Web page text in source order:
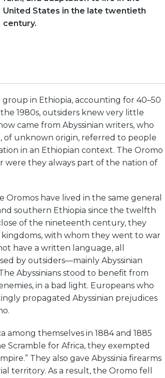
United States in the late twentieth
century.
in Ethiopia, accounting for 40–50
1980s, outsiders knew very little
came from Abyssinian writers, who
of unknown origin, referred to people
in an Ethiopian context. The Oromo
were they always part of the nation of
have lived in the same general
southern Ethiopia since the twelfth
of the nineteenth century, they
kingdoms, with whom they went to war
have a written language, all
by outsiders—mainly Abyssinian
Abyssinians stood to benefit from
in a bad light. Europeans who
propagated Abyssinian prejudices
among themselves in 1884 and 1885
Scramble for Africa, they exempted
They also gave Abyssinia firearms
territory. As a result, the Oromo fell